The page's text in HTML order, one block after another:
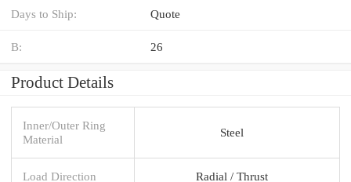
Days to Ship: Quote
B: 26
Product Details
Inner/Outer Ring
Material
Steel
Load Direction Radial / Thrust